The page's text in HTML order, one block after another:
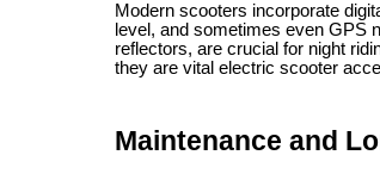
Modern scooters incorporate
level, and sometimes even GPS
reflectors, are crucial for night
they are vital electric scooter
Maintenance and